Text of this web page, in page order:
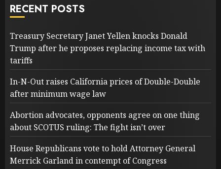
RECENT POSTS
Treasury Secretary Janet Yellen knocks Donald
Trump after he proposes replacing income tax with
tariffs
In-N-Out raises California prices of Double-Double
after minimum wage law
Abortion advocates, opponents agree on one thing
about SCOTUS ruling: The fight isn’t over
House Republicans vote to hold Attorney General
Merrick Garland in contempt of Congress